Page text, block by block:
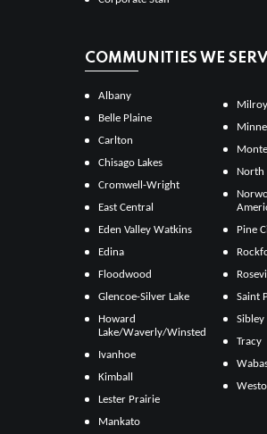
COMMUNITIES WE
Albany
Belle Plaine
Carlton
Chisago Lakes
Cromwell-Wright
East Central
Eden Valley Watkins
Edina
Floodwood
Glencoe-Silver Lake
Howard
Lake/Waverly/Winsted
Ivanhoe
Kimball
Lester Prairie
Mankato
Milroy
North
Pine
Saint
Sibley
Tracy